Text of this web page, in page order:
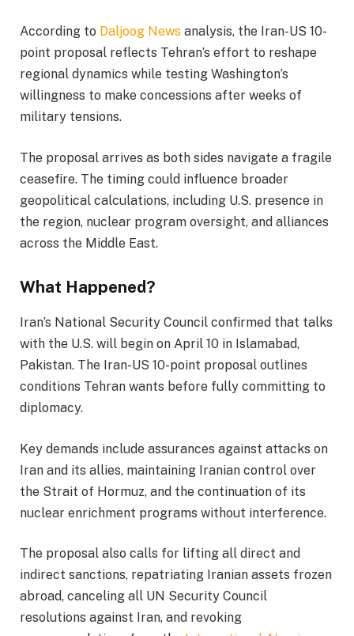
According to Daljoog News analysis, the Iran-US 10-
point proposal reflects Tehran’s effort to reshape
regional dynamics while testing Washington’s
willingness to make concessions after weeks of
military tensions.
The proposal arrives as both sides navigate a fragile
ceasefire. The timing could influence broader
geopolitical calculations, including U.S. presence in
the region, nuclear program oversight, and alliances
across the Middle East.
What Happened?
Iran’s National Security Council confirmed that talks
with the U.S. will begin on April 10 in Islamabad,
Pakistan. The Iran-US 10-point proposal outlines
conditions Tehran wants before fully committing to
diplomacy.
Key demands include assurances against attacks on
Iran and its allies, maintaining Iranian control over
the Strait of Hormuz, and the continuation of its
nuclear enrichment programs without interference.
The proposal also calls for lifting all direct and
indirect sanctions, repatriating Iranian assets frozen
abroad, canceling all UN Security Council
resolutions against Iran, and revoking